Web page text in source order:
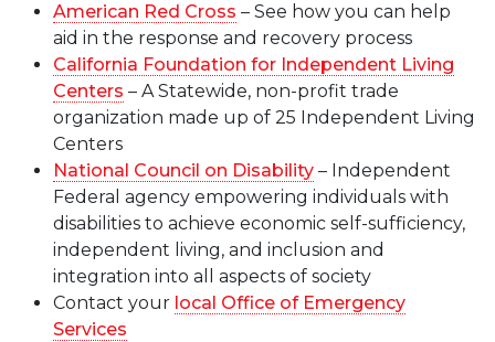
American Red Cross – See how you can help
aid in the response and recovery process
California Foundation for Independent Living
Centers – A Statewide, non-profit trade
organization made up of 25 Independent Living
Centers
National Council on Disability – Independent
Federal agency empowering individuals with
disabilities to achieve economic self-sufficiency,
independent living, and inclusion and
integration into all aspects of society
Contact your local Office of Emergency
Services